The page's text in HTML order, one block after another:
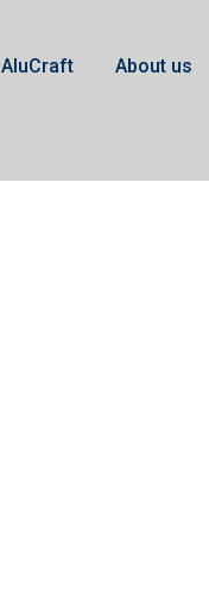
AluCraft About us